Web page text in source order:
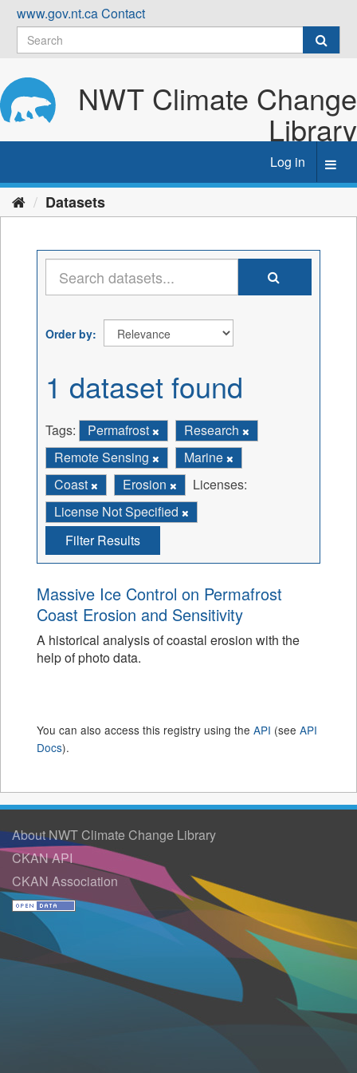
Skip
content
www.gov.nt.caContact
NWT Climate Change
Library
Log in
Datasets
Order by
1 dataset found
Tags: Permafrost
Research
Remote Sensing
Marine
Coast
Erosion
Licenses:
License Not Specified
Filter Results
Massive Ice Control on Permafrost
Coast Erosion and Sensitivity
A historical analysis of coastal erosion with the
help of photo data.
You can also access this registry using the API (see API
Docs).
About NWT Climate Change Library
CKAN API
CKAN Association